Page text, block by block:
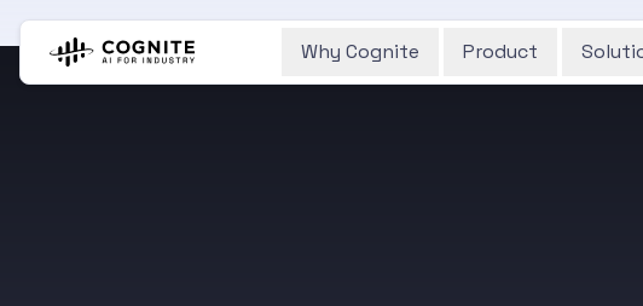
Why Cognite Product